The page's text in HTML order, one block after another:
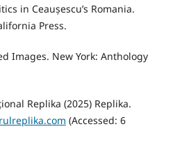
in Ceaușescu’s Romania.
Press.
Images. New York: Anthology
Replika (2025) Replika.
(Accessed: 6